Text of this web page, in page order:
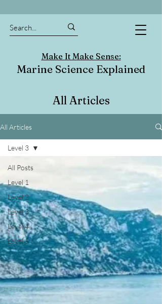
Make It Make Sense:
Marine Science Explained
All Articles
All Articles
All Posts
Level 1
Level 2
Level 3
Level 4
Level 5
Level 3